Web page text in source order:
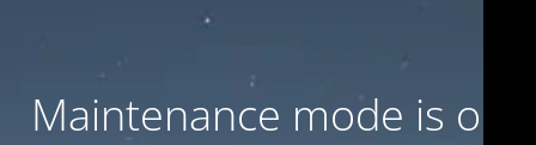
Maintenance mode is on